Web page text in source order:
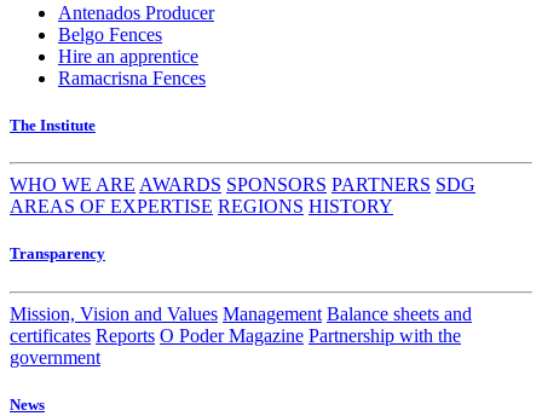
Antenados Producer
Belgo Fences
Hire an apprentice
Ramacrisna Fences
The Institute
WHO WE ARE AWARDS SPONSORS PARTNERS SDG
AREAS OF EXPERTISE REGIONS HISTORY
Transparency
Mission, Vision and Values Management Balance sheets and
certificates Reports O Poder Magazine Partnership with the
government
News